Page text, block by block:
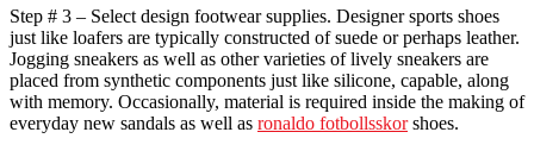
Step # 3 – Select design footwear supplies. Designer sports shoes
just like loafers are typically constructed of suede or perhaps leather.
Jogging sneakers as well as other varieties of lively sneakers are
placed from synthetic components just like silicone, capable, along
with memory. Occasionally, material is required inside the making of
everyday new sandals as well as ronaldo fotbollsskorshoes.